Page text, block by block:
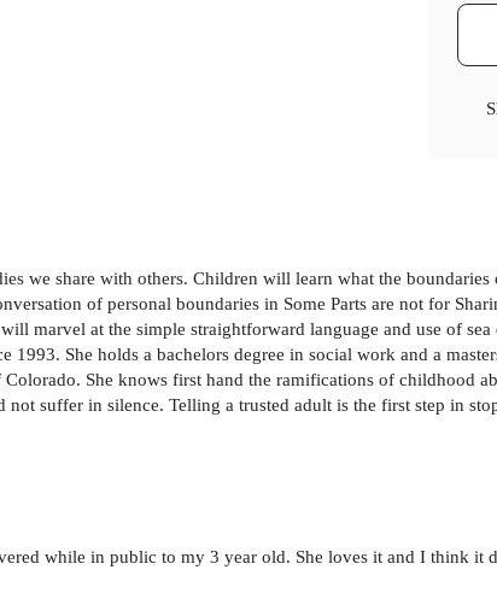
we share with others. Children will learn what the
of personal boundaries in Some Parts are not for
marvel at the simple straightforward language and use of sea
1993. She holds a bachelors degree in social work and a
She knows first hand the ramifications of childhood
suffer in silence. Telling a trusted adult is the first step in
while in public to my 3 year old. She loves it and I think it